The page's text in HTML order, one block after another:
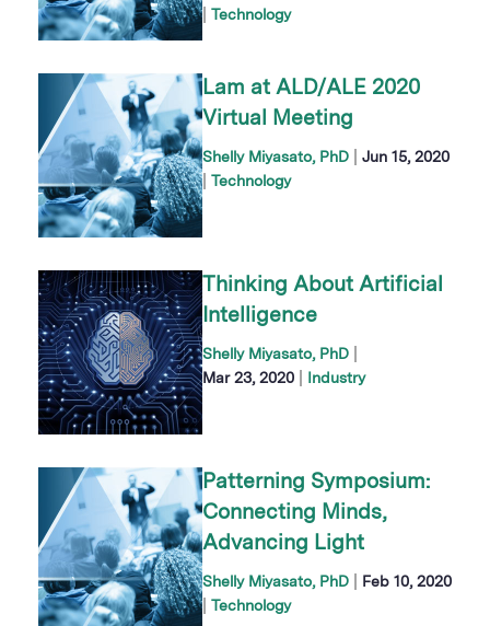
Technology
Lam at ALD/ALE 2020
Virtual Meeting
Shelly Miyasato, PhD Jun 15, 2020
Technology
Thinking About Artificial
Intelligence
Shelly Miyasato, PhD
Mar 23, 2020 Industry
Patterning Symposium:
Connecting Minds,
Advancing Light
Shelly Miyasato, PhD Feb 10, 2020
Technology